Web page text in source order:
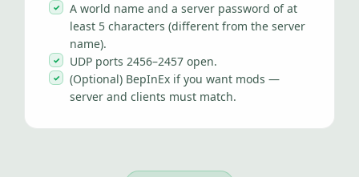
A world name and a server password of at
least 5 characters (different from the server
name).
UDP ports 2456–2457 open.
(Optional) BepInEx if you want mods —
server and clients must match.